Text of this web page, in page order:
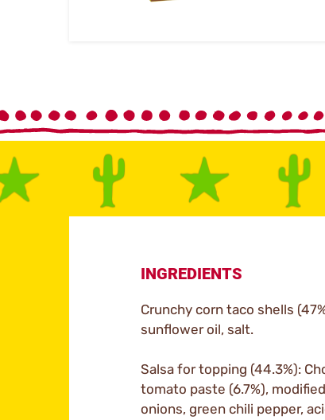
INGREDIENTS
Crunchy corn taco shells
sunflower oil, salt.
Salsa for topping (44.3%):
tomato paste (6.7%),
onions, green chili pepper,